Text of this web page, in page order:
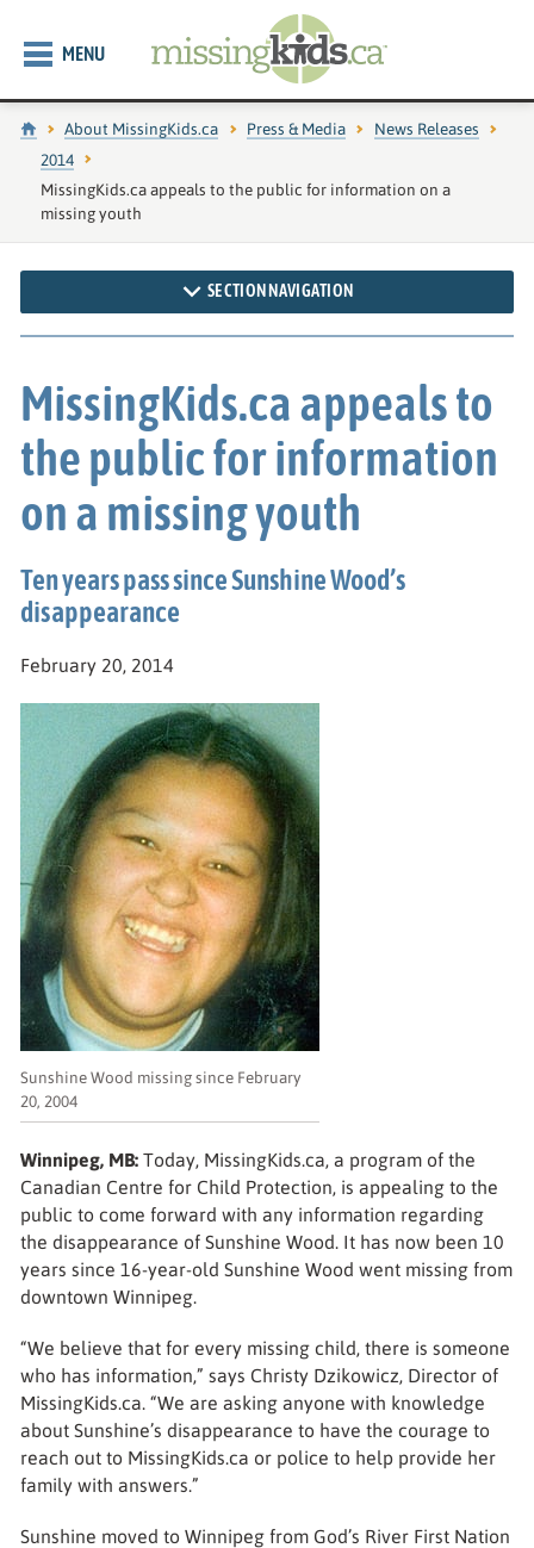
MENU
HomeAbout MissingKids.ca Press & Media
News Releases
2014
Current page:
MissingKids.ca appeals to the public for information on a
missing youth
SECTION NAVIGATION
MissingKids.ca appeals to
the public for information
on a missing youth
Ten years pass since Sunshine Wood’s
disappearance
February 20, 2014
Sunshine Wood missing since February
20, 2004
Winnipeg, MB: Today, MissingKids.ca, a program of the
Canadian Centre for Child Protection, is appealing to the
public to come forward with any information regarding
the disappearance of Sunshine Wood. It has now been 10
years since 16-year-old Sunshine Wood went missing from
downtown Winnipeg.
“We believe that for every missing child, there is someone
who has information,” says Christy Dzikowicz, Director of
MissingKids.ca. “We are asking anyone with knowledge
about Sunshine’s disappearance to have the courage to
reach out to MissingKids.ca or police to help provide her
family with answers.”
Sunshine moved to Winnipeg from God’s River First Nation